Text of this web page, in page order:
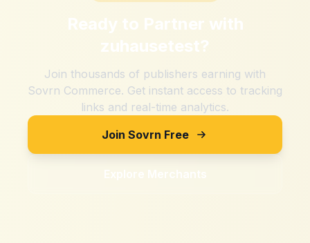
Ready to Partner with
zuhausetest?
Join thousands of publishers earning with
Sovrn Commerce. Get instant access to tracking
links and real-time analytics.
Join Sovrn Free
Explore Merchants